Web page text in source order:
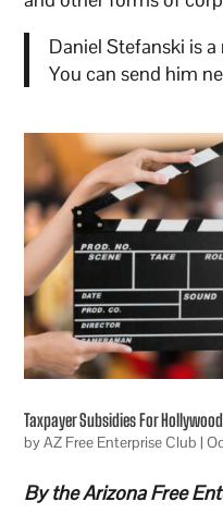
Daniel Stefanski is
You can send him
Taxpayer Subsidies For
byAZ Free Enterprise Club |
By the Arizona Free